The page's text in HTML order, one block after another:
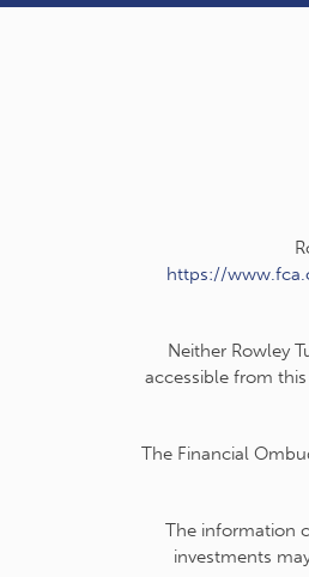
https://
Neither Rowley
accessible from
The Financial
The information
investments